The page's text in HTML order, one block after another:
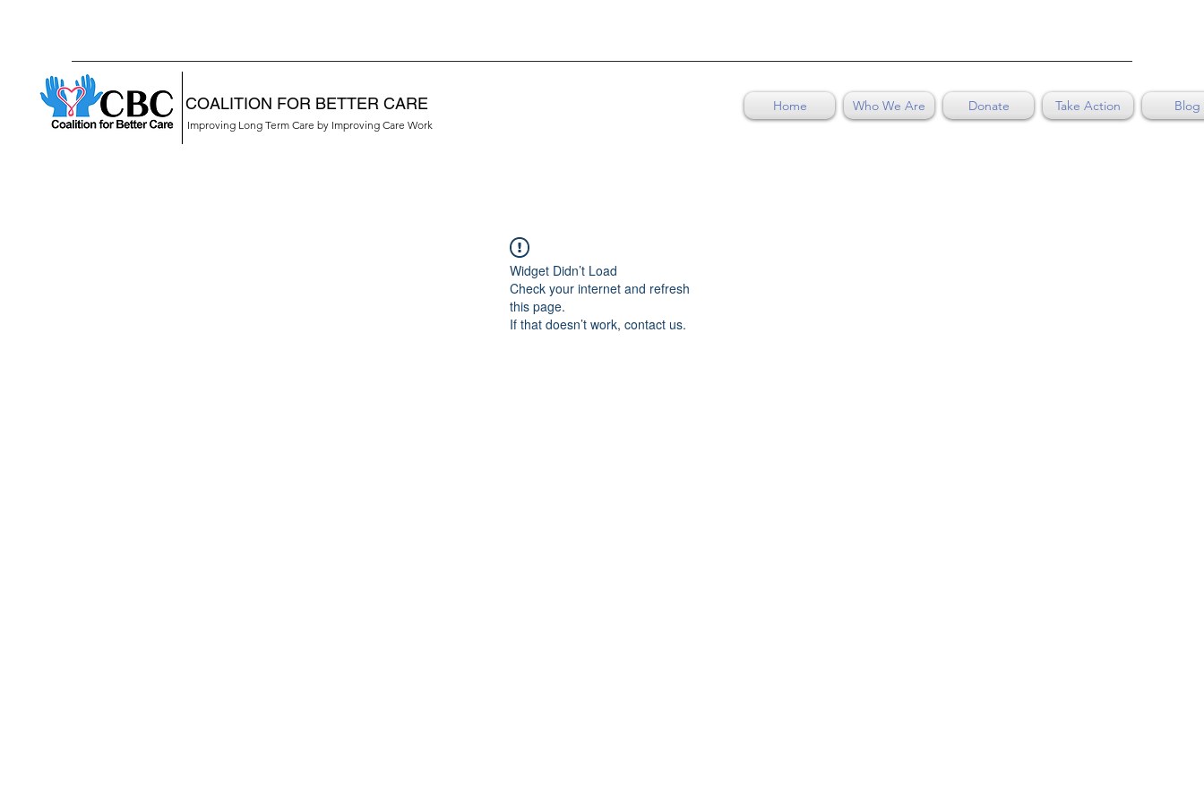
COALITION FOR BETTER CARE
Improving Long Term Care by Improving Care Work
Home Who We Are Donate Take Action Blog
Widget Didn’t Load
Check your internet and refresh
this page.
If that doesn’t work, contact us.